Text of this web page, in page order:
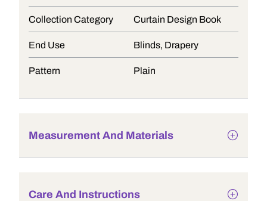
Collection Category Curtain Design Book
End Use Blinds, Drapery
Pattern Plain
Measurement And Materials
Care And Instructions